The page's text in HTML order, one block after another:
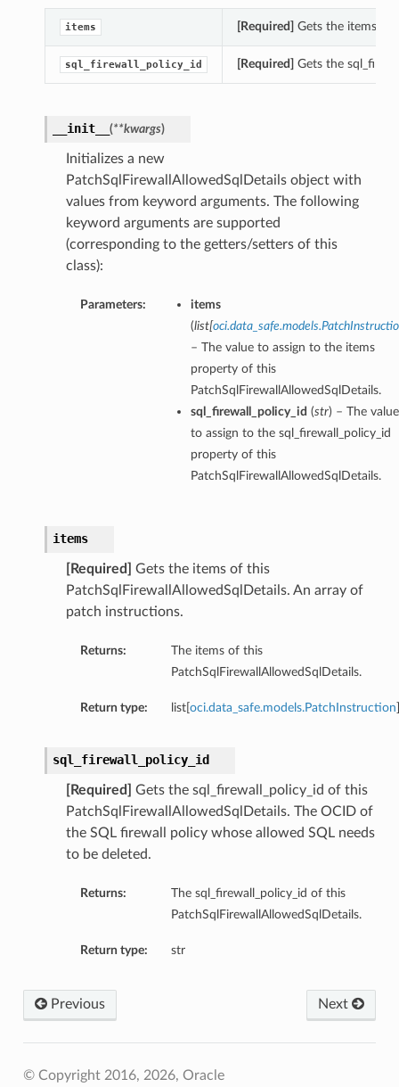
items [Required] Gets the items of
sql_firewall_policy_id [Required] Gets the
__init__ (**kwargs)
Initializes a new
PatchSqlFirewallAllowedSqlDetails object with
values from keyword arguments. The following
keyword arguments are supported
(corresponding to the getters/setters of this
class):
Parameters:
items
(list[
– The value to assign to the items
property of this
PatchSqlFirewallAllowedSqlDetails.
sql_firewall_policy_id (str) – The value
to assign to the sql_firewall_policy_id
property of this
PatchSqlFirewallAllowedSqlDetails.
items
[Required]
Gets the items of this
PatchSqlFirewallAllowedSqlDetails. An array of
patch instructions.
Returns:
The items of this
PatchSqlFirewallAllowedSqlDetails.
Return type: list[ oci.data_safe.models.PatchInstruction
sql_firewall_policy_id
[Required]
Gets the sql_firewall_policy_id of this
PatchSqlFirewallAllowedSqlDetails. The OCID of
the SQL firewall policy whose allowed SQL needs
to be deleted.
Returns:
The sql_firewall_policy_id of this
PatchSqlFirewallAllowedSqlDetails.
Return type: str
Next
Previous
© Copyright 2016, 2026, Oracle